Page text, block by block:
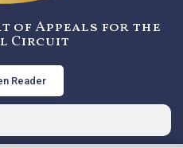
of Appeals for the
Circuit
Reader